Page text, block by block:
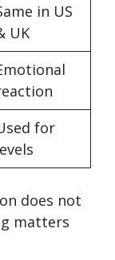
in US
UK
for
does not
matters